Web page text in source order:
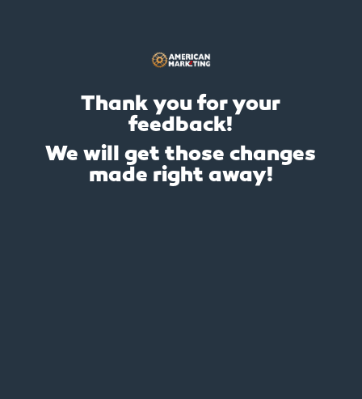
Thank you for your
feedback!
We will get those changes
made right away!